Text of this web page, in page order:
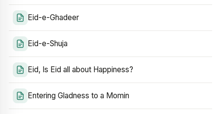
Eid-e-Ghadeer
Eid-e-Shuja
Eid, Is Eid all about Happiness?
Entering Gladness to a Momin